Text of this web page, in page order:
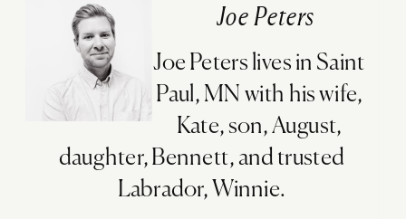
Joe Peters
Joe Peters lives in Saint
Paul, MN with his wife,
Kate, son, August,
daughter, Bennett, and trusted
Labrador, Winnie.